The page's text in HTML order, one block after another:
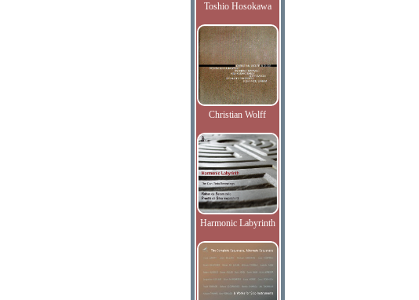
Toshio Hosokawa
Christian Wolff
Harmonic Labyrinth